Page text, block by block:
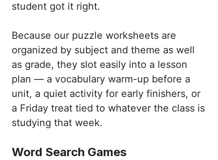
student got it right.
Because our puzzle worksheets are
organized by subject and theme as well
as grade, they slot easily into a lesson
plan — a vocabulary warm-up before a
unit, a quiet activity for early finishers, or
a Friday treat tied to whatever the class is
studying that week.
Word Search Games